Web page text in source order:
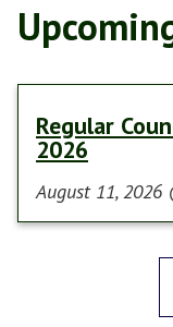
Regular
2026
August 11, 2026